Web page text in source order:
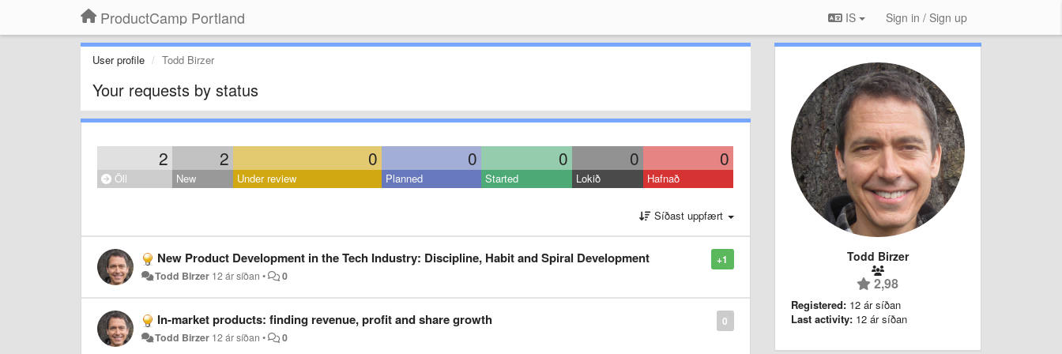
ProductCamp Portland IS Sign in / Sign up
User profile Todd Birzer
Your requests by status
2 2 0 0 0 0 0
Öll New Under review Planned Started Lokið Hafnað
Síðast uppfært
+1
New Product Development in the Tech Industry: Discipline, Habit and Spiral Development
Todd Birzer 12 ár síðan • 0
0
In-market products: finding revenue, profit and share growth
Todd Birzer 12 ár síðan • 0
Todd Birzer
2,98
Registered: 12 ár síðan
Last activity: 12 ár síðan